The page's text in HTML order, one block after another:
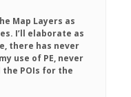
Map Layers as
I’ll elaborate as
there has never
use of PE, never
the POIs for the